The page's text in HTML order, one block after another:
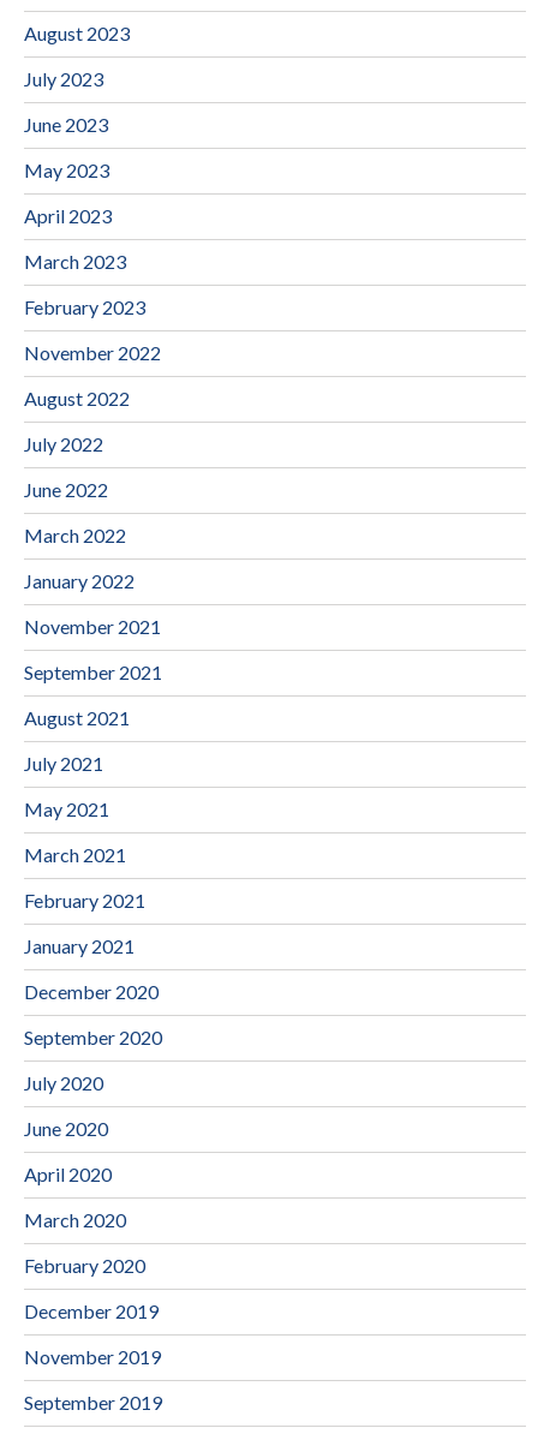
August 2023
July 2023
June 2023
May 2023
April 2023
March 2023
February 2023
November 2022
August 2022
July 2022
June 2022
March 2022
January 2022
November 2021
September 2021
August 2021
July 2021
May 2021
March 2021
February 2021
January 2021
December 2020
September 2020
July 2020
June 2020
April 2020
March 2020
February 2020
December 2019
November 2019
September 2019